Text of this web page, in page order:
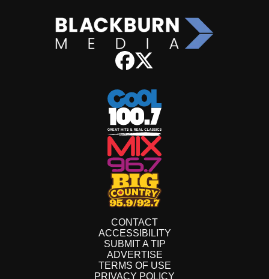
CONTACT
ACCESSIBILITY
SUBMIT A TIP
ADVERTISE
TERMS OF USE
PRIVACY POLICY